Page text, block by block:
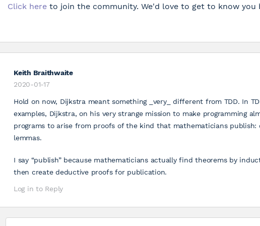
Click here to join the community. We'd love to get to know you
Keith Braithwaite
2020-01-17
Hold on now, Dijkstra meant something _very_ different from TDD. In
examples, Dijkstra, on his very strange mission to make programming
programs to arise from proofs of the kind that mathematicians publish:
lemmas.
I say “publish” because mathematicians actually find theorems by
then create deductive proofs for publication.
Log in to Reply